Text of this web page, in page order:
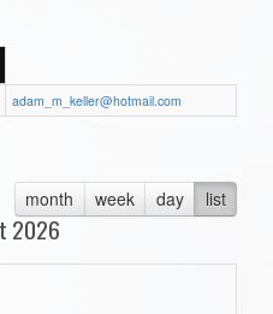
adam_m_keller@hotmail.com
month week day list
2026